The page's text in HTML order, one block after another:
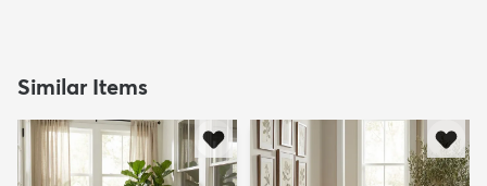
Similar Items